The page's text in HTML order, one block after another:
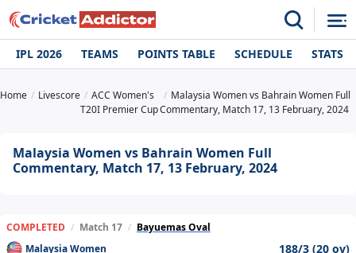
IPL 2026 TEAMS POINTS TABLE SCHEDULE STATS
Home Livescore
ACC Women's
T20I Premier Cup
Malaysia Women vs Bahrain Women Full
Commentary, Match 17, 13 February, 2024
Malaysia Women vs Bahrain Women Full
Commentary, Match 17, 13 February, 2024
COMPLETED / Match 17 / Bayuemas Oval
Malaysia Women
188/3 (20 ov)